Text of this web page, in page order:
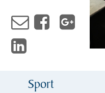
Sport